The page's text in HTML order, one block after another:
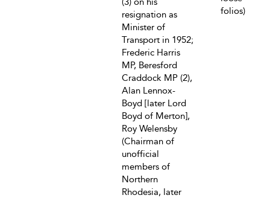
resignation as
Minister of
Transport in 1952;
Frederic Harris
MP, Beresford
Craddock MP (2),
Alan Lennox-
Boyd [later Lord
Boyd of Merton],
Roy Welensby
(Chairman of
unofficial
members of
Northern
Rhodesia, later
folios)